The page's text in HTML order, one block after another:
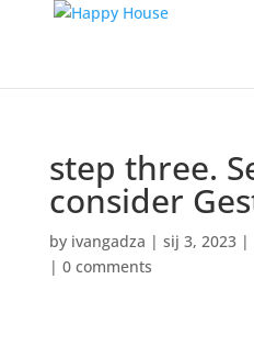
step three.
consider
by ivangadza | sij 3, 2023|
| 0 comments